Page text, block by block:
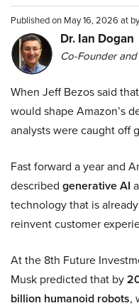
Published on May 16, 2026 at
Dr. Ian Dogan
Co-Founder
When Jeff Bezos said
would shape Amazon’s
analysts were caught off
Fast forward a year and
described generative AI
technology that is
reinvent customer
At the 8th Future
Musk predicted that by
billion humanoid robots,